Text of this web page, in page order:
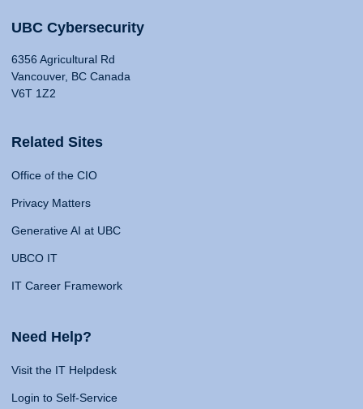
UBC Cybersecurity
6356 Agricultural Rd
Vancouver, BC Canada
V6T 1Z2
Related Sites
Office of the CIO
Privacy Matters
Generative AI at UBC
UBCO IT
IT Career Framework
Need Help?
Visit the IT Helpdesk
Login to Self-Service